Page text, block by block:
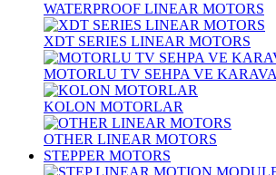
WATERPROOF LINEAR MOTORS
XDT SERIES LINEAR MOTORS
MOTORLU TV SEHPA VE
KOLON MOTORLAR
OTHER LINEAR MOTORS
STEPPER MOTORS